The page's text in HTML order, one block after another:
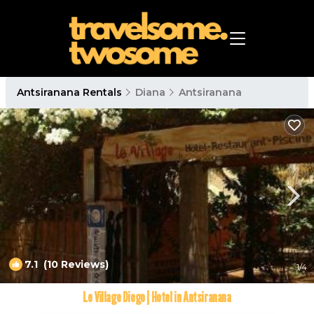
Antsiranana Rentals Diana Antsiranana
7.1 (10 Reviews) 1/4
Le Village Diego | Hotel in Antsiranana